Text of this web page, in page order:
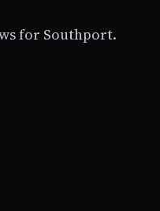
for Southport.